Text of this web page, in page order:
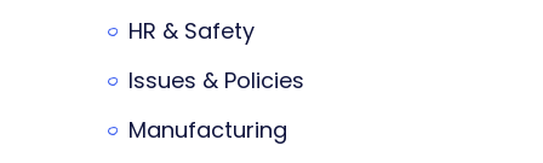
HR & Safety
Issues & Policies
Manufacturing